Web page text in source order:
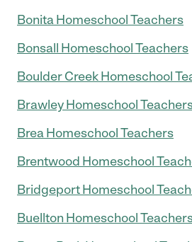
Bonita Homeschool Teachers
Bonsall Homeschool Teachers
Boulder Creek Homeschool
Brawley Homeschool
Brea Homeschool Teachers
Brentwood Homeschool
Bridgeport Homeschool
Buellton Homeschool